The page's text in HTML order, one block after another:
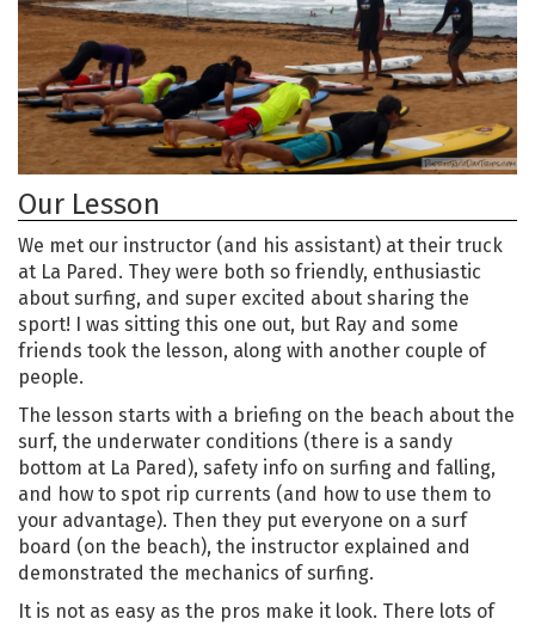
Our Lesson
We met our instructor (and his assistant) at their truck
at La Pared. They were both so friendly, enthusiastic
about surfing, and super excited about sharing the
sport! I was sitting this one out, but Ray and some
friends took the lesson, along with another couple of
people.
The lesson starts with a briefing on the beach about the
surf, the underwater conditions (there is a sandy
bottom at La Pared), safety info on surfing and falling,
and how to spot rip currents (and how to use them to
your advantage). Then they put everyone on a surf
board (on the beach), the instructor explained and
demonstrated the mechanics of surfing.
It is not as easy as the pros make it look. There lots of